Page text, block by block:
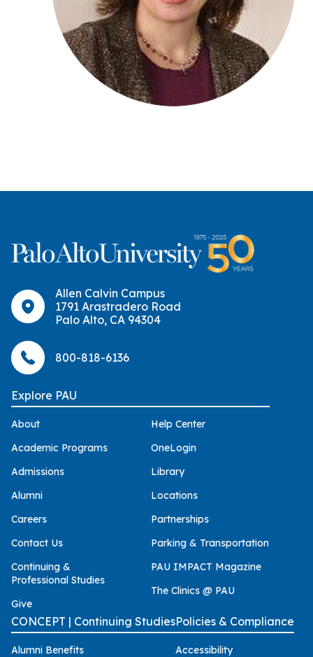
Allen Calvin Campus
1791 Arastradero Road
Palo Alto, CA 94304
800-818-6136
Explore PAU
About
Academic Programs
Admissions
Alumni
Careers
Contact Us
Continuing &
Professional Studies
Give
Help Center
OneLogin
Library
Locations
Partnerships
Parking & Transportation
PAU IMPACT Magazine
The Clinics @ PAU
CONCEPT | Continuing Studies
Alumni Benefits
Policies & Compliance
Accessibility